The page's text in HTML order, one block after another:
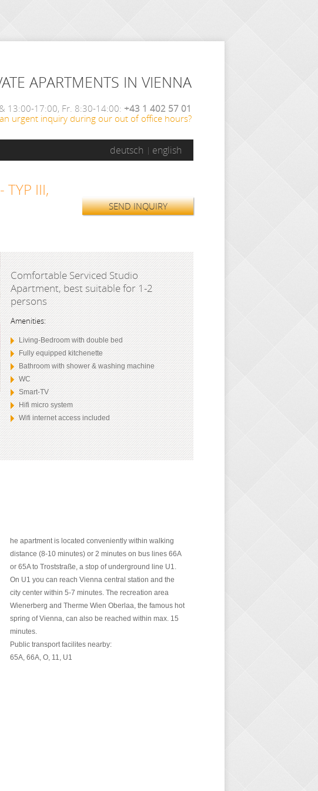
APARTMENTS IN VIENNA
13:00-17:00, Fr. 8:30-14:00: +43 1 402 57 01
urgent inquiry during our out of office hours?
deutsch english
TYP III,
SEND INQUIRY
Comfortable Serviced Studio
Apartment, best suitable for 1-2
persons
Amenities:
Living-Bedroom with double bed
Fully equipped kitchenette
Bathroom with shower & washing machine
WC
Smart-TV
Hifi micro system
Wifi internet access included
he apartment is located conveniently within walking
distance (8-10 minutes) or 2 minutes on bus lines 66A
or 65A to Troststraße, a stop of underground line U1.
On U1 you can reach Vienna central station and the
city center within 5-7 minutes. The recreation area
Wienerberg and Therme Wien Oberlaa, the famous hot
spring of Vienna, can also be reached within max. 15
minutes.
Public transport facilites nearby:
65A, 66A, O, 11, U1